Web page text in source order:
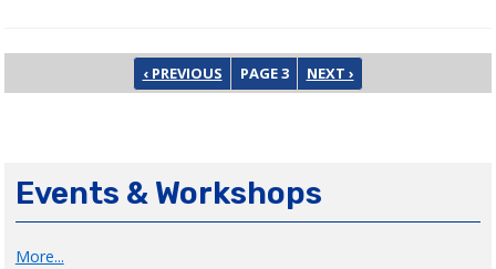
PREVIOUS PAGE
‹ PREVIOUS PAGE 3 NEXT PAGE
NEXT ›
Events & Workshops
More...